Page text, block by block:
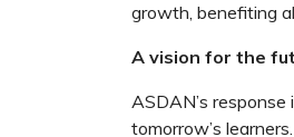
growth, benefiting
A vision for the
ASDAN’s response
tomorrow’s